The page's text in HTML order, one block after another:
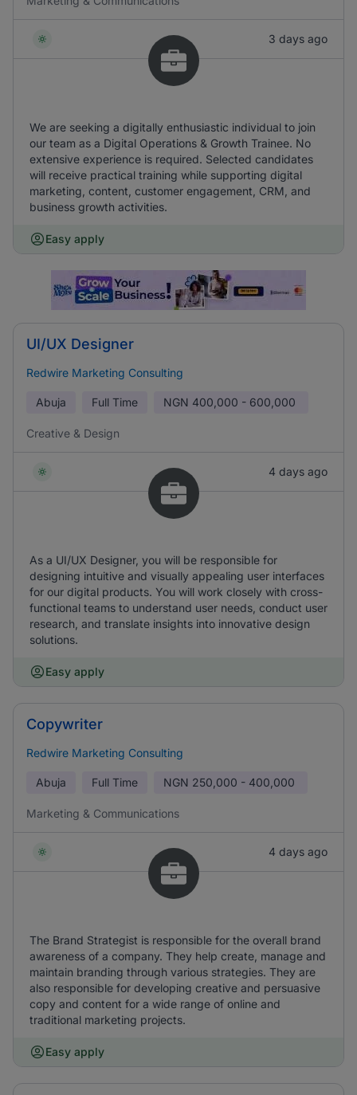
3 days ago
We are seeking a digitally enthusiastic individual to join
our team as a Digital Operations & Growth Trainee. No
extensive experience is required. Selected candidates
will receive practical training while supporting digital
marketing, content, customer engagement, CRM, and
business growth activities.
Easy apply
UI/UX Designer
Redwire Marketing Consulting
Abuja Full Time NGN 400,000 - 600,000
Creative & Design
4 days ago
As a UI/UX Designer, you will be responsible for
designing intuitive and visually appealing user interfaces
for our digital products. You will work closely with cross-
functional teams to understand user needs, conduct user
research, and translate insights into innovative design
solutions.
Easy apply
Copywriter
Redwire Marketing Consulting
Abuja Full Time NGN 250,000 - 400,000
Marketing & Communications
4 days ago
The Brand Strategist is responsible for the overall brand
awareness of a company. They help create, manage and
maintain branding through various strategies. They are
also responsible for developing creative and persuasive
copy and content for a wide range of online and
traditional marketing projects.
Easy apply